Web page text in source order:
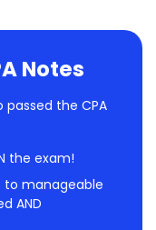
Notes
passed the CPA
the exam!
to manageable
AND